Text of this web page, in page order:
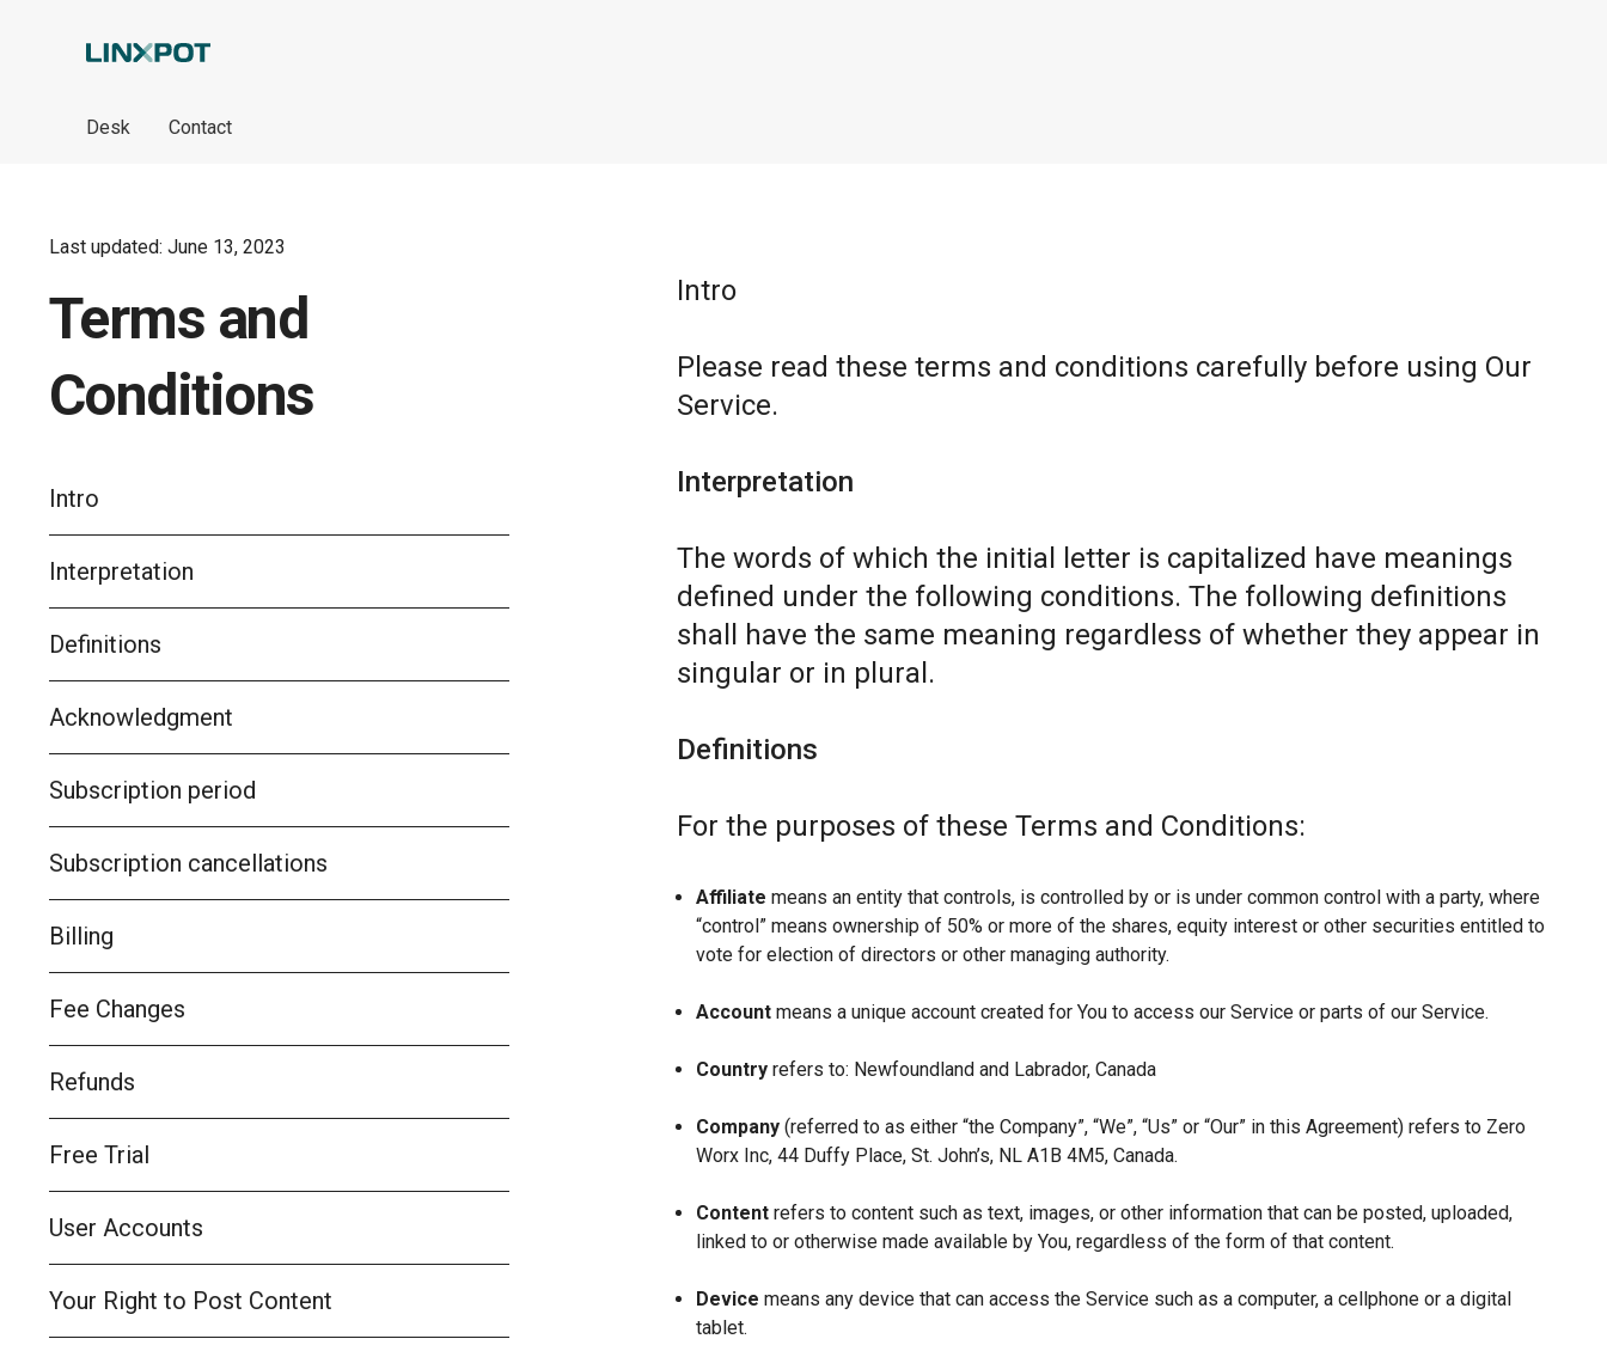
Desk Contact
Last updated: June 13, 2023
Terms and
Conditions
Intro
Interpretation
Definitions
Acknowledgment
Subscription period
Subscription cancellations
Billing
Fee Changes
Refunds
Free Trial
User Accounts
Your Right to Post Content
Intro
Please read these terms and conditions carefully before using Our
Service.
Interpretation
The words of which the initial letter is capitalized have meanings
defined under the following conditions. The following definitions
shall have the same meaning regardless of whether they appear in
singular or in plural.
Definitions
For the purposes of these Terms and Conditions:
Affiliate means an entity that controls, is controlled by or is under common control with a party, where
“control” means ownership of 50% or more of the shares, equity interest or other securities entitled to
vote for election of directors or other managing authority.
Account means a unique account created for You to access our Service or parts of our Service.
Country refers to: Newfoundland and Labrador, Canada
Company (referred to as either “the Company”, “We”, “Us” or “Our” in this Agreement) refers to Zero
Worx Inc, 44 Duffy Place, St. John’s, NL A1B 4M5, Canada.
Content refers to content such as text, images, or other information that can be posted, uploaded,
linked to or otherwise made available by You, regardless of the form of that content.
Device means any device that can access the Service such as a computer, a cellphone or a digital
tablet.